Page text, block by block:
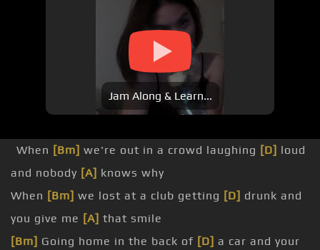
Jam Along & Learn...
When [Bm] we're out in a crowd laughing [D] loud
and nobody [A] knows why
When [Bm] we lost at a club getting [D] drunk and
you give me [A] that smile
[Bm] Going home in the back of [D] a car and your